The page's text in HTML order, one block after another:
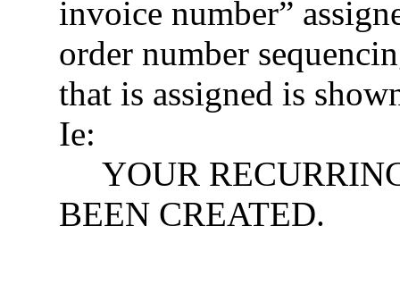
invoice number”
order number
that is assigned is
Ie:
YOUR
BEEN CREATED.